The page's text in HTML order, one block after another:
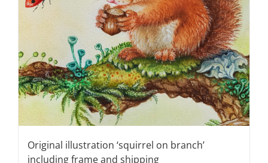
Original illustration ‘squirrel on branch’
including frame and shipping